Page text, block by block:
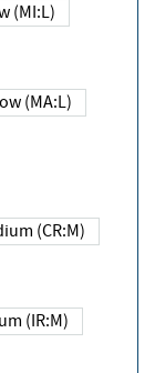
Low (MI:L)
Low (MA:L)
Medium (CR:M)
Medium (IR:M)